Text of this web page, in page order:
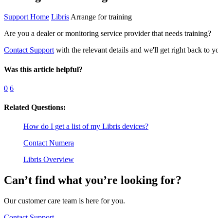
Support Home Libris Arrange for training
Are you a dealer or monitoring service provider that needs training?
Contact Support with the relevant details and we'll get right back to
Was this article helpful?
0 6
Related Questions:
How do I get a list of my Libris devices?
Contact Numera
Libris Overview
Can’t find what you’re looking for?
Our customer care team is here for you.